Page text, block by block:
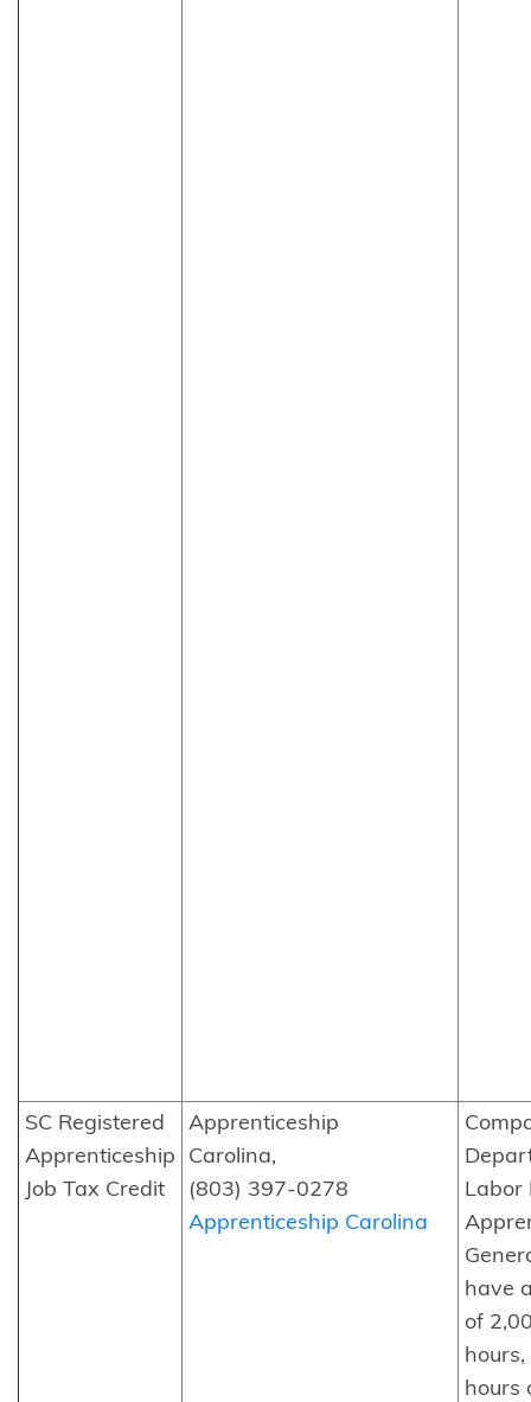
SC Registered
Apprenticeship
Job Tax Credit
Apprenticeship
Carolina,
(803) 397-0278
Apprenticeship Carolina
Labor
have
of
hours